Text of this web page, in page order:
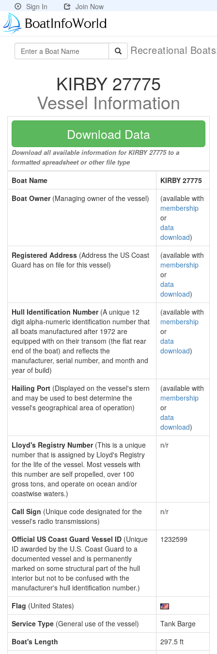
Sign In Join Now
Recreational
KIRBY 27775
Vessel Information
Download Data
Download all available information for KIRBY 27775 to a
formatted spreadsheet or other file type
Boat Name
KIRBY 27775
Boat Owner(Managing owner of the vessel)
(available with
membership
or
data
download)
Registered Address (Address the US Coast
Guard has on file for this vessel)
(available with
membership
or
data
download)
Hull Identification Number(A unique 12
digit alpha-numeric identification number that
all boats manufactured after 1972 are
equipped with on their transom (the flat rear
end of the boat) and reflects the
manufacturer, serial number, and month and
year of build)
(available with
membership
or
data
download)
Hailing Port (Displayed on the vessel's stern
and may be used to best determine the
vessel's geographical area of operation)
(available with
membership
or
data
download)
Lloyd's Registry Number(This is a unique
number that is assigned by Lloyd's Registry
for the life of the vessel. Most vessels with
this number are self propelled, over 100
gross tons, and operate on ocean and/or
coastwise waters.)
n/r
Call Sign (Unique code designated for the
vessel's radio transmissions)
n/r
Official US Coast Guard Vessel ID (Unique
ID awarded by the U.S. Coast Guard to a
documented vessel and is permanently
marked on some structural part of the hull
interior but not to be confused with the
manufacturer's hull identification number.)
1232599
Flag (United States)
Service Type (General use of the vessel)
Tank Barge
Boat's Length
297.5 ft